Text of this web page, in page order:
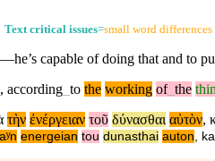
Text critical issues=small word differences
capable of doing that and to
, according to the working of the
τὴν ἐνέργειαν τοῦ δύνασθαι αὐτὸν,
energeian tou dunasthai auton,